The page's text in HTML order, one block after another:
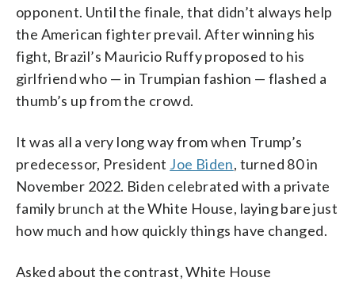
opponent. Until the finale, that didn’t always help
the American fighter prevail. After winning his
fight, Brazil’s Mauricio Ruffy proposed to his
girlfriend who — in Trumpian fashion — flashed a
thumb’s up from the crowd.
It was all a very long way from when Trump’s
predecessor, President Joe Biden, turned 80 in
November 2022. Biden celebrated with a private
family brunch at the White House, laying bare just
how much and how quickly things have changed.
Asked about the contrast, White House